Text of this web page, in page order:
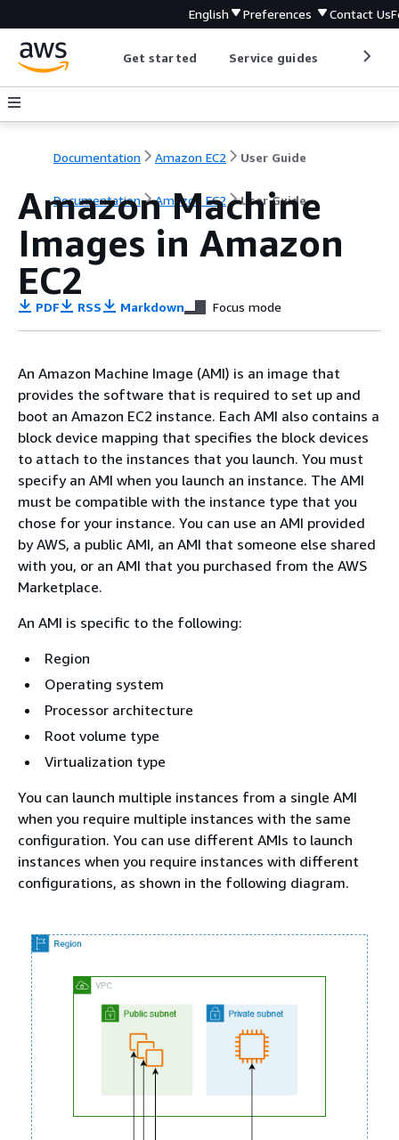
English Preferences Contact Us
Get started Service guides
Documentation Amazon EC2 User Guide
Documentation Amazon EC2 User Guide
Amazon Machine
Images in Amazon
EC2
PDF RSS Markdown Focus mode
An Amazon Machine Image (AMI) is an image that
provides the software that is required to set up and
boot an Amazon EC2 instance. Each AMI also contains a
block device mapping that specifies the block devices
to attach to the instances that you launch. You must
specify an AMI when you launch an instance. The AMI
must be compatible with the instance type that you
chose for your instance. You can use an AMI provided
by AWS, a public AMI, an AMI that someone else shared
with you, or an AMI that you purchased from the AWS
Marketplace.
An AMI is specific to the following:
Region
Operating system
Processor architecture
Root volume type
Virtualization type
You can launch multiple instances from a single AMI
when you require multiple instances with the same
configuration. You can use different AMIs to launch
instances when you require instances with different
configurations, as shown in the following diagram.